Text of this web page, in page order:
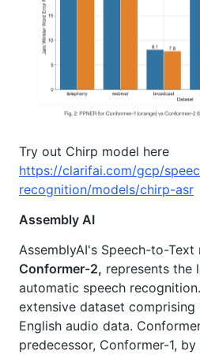
Try out Chirp model here
https://clarifai.com/gcp/
recognition/models/chirp-asr
Assembly AI
AssemblyAI's Speech-to-Text
Conformer-2, represents the
automatic speech
extensive dataset comprising
English audio data.
predecessor, Conformer-1,